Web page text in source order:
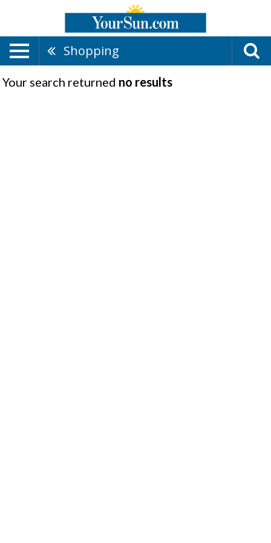
Shopping
Your search returned no results